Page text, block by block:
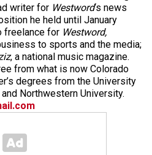
writer for Westword‘s news
he held until January
freelance for Westword,
to sports and the media;
, a national music magazine.
from what is now Colorado
degrees from the University
Northwestern University.